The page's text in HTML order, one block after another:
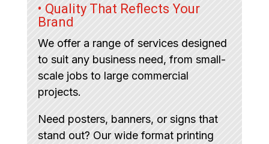
• Quality That Reflects Your
Brand
We offer a range of services designed
to suit any business need, from small-
scale jobs to large commercial
projects.
Need posters, banners, or signs that
stand out? Our wide format printing